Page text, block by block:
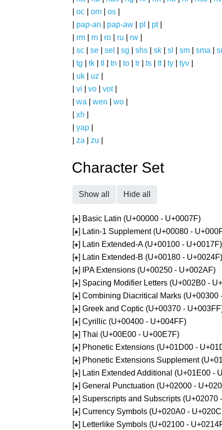
oc om os
pap-an pap-aw pl pt|
rm rn ro ru rw
sc se sel sg shs sk sl sm sma
tg tk tl tn to tr ts tt| ty tyv
uk uz
vi vo vot|
wa wen wo
xh
yap
za zu
Character Set
Show all Hide all
[+] Basic Latin (U+00000 - U+0007F)
[+] Latin-1 Supplement (U+00080 -
[+] Latin Extended-A (U+00100 - U+0017F)
[+] Latin Extended-B (U+00180 - U+0024F)
[+] IPA Extensions (U+00250 - U+002AF)
[+] Spacing Modifier Letters (U+002B0 -
[+] Combining Diacritical Marks (U+00300
[+] Greek and Coptic (U+00370 -
[+] Cyrillic (U+00400 - U+004FF)
[+] Thai (U+00E00 - U+00E7F)
[+] Phonetic Extensions (U+01D00 -
[+] Phonetic Extensions Supplement
[+] Latin Extended Additional (U+01E00 -
[+] General Punctuation (U+02000 -
[+] Superscripts and Subscripts (U+02070
[+] Currency Symbols (U+020A0 -
[+] Letterlike Symbols (U+02100 -